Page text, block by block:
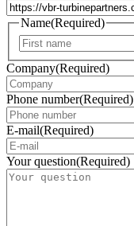
Name(Required)
Company(Required)
Phone number(Required)
E-mail(Required)
Your question(Required)